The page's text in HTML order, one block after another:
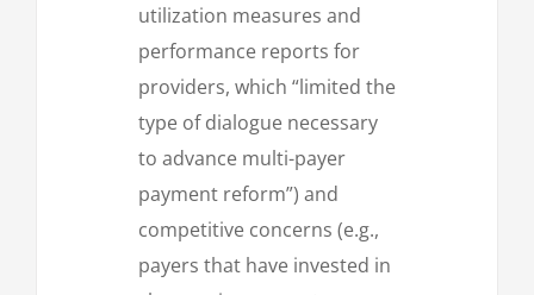
utilization measures and
performance reports for
providers, which “limited the
type of dialogue necessary
to advance multi-payer
payment reform”) and
competitive concerns (e.g.,
payers that have invested in